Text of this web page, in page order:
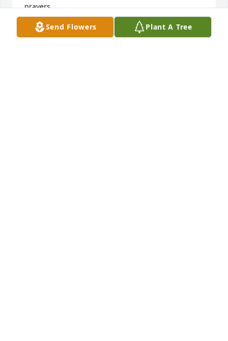
prayers.
MAXWELL SLOAN
Mar 13, 2019
Send Flowers Plant A Tree